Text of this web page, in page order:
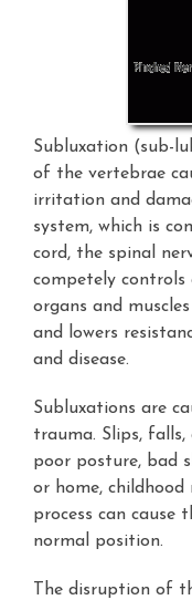
Subluxation (sub-
of the vertebrae
irritation and
system, which is
cord, the spinal
competely controls
organs and
and lowers
and disease.
Subluxations are
trauma. Slips,
poor posture, bad
or home,
process can cause
normal position.
The disruption of